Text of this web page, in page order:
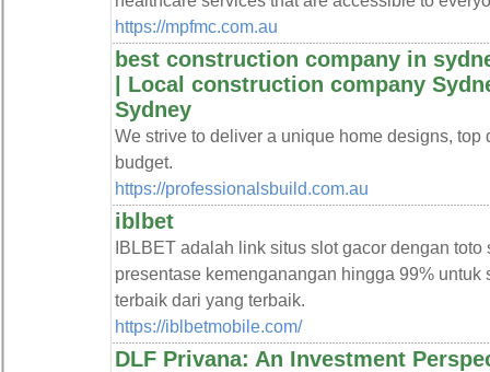
https://mpfmc.com.au
best construction company in
| Local construction company
Sydney
We strive to deliver a unique home designs, top
budget.
https://professionalsbuild.com.au
iblbet
IBLBET adalah link situs slot gacor dengan
presentase kemenganangan hingga 99%
terbaik dari yang terbaik.
https://iblbetmobile.com/
DLF Privana: An Investment